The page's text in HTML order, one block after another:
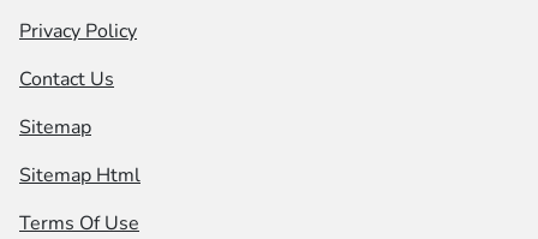
Privacy Policy
Contact Us
Sitemap
Sitemap Html
Terms Of Use